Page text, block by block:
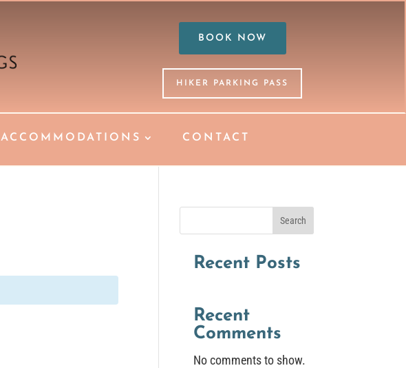
BOOK NOW
HIKER PARKING PASS
ACCOMMODATIONS CONTACT
Search
Recent Posts
Recent
Comments
No comments to show.